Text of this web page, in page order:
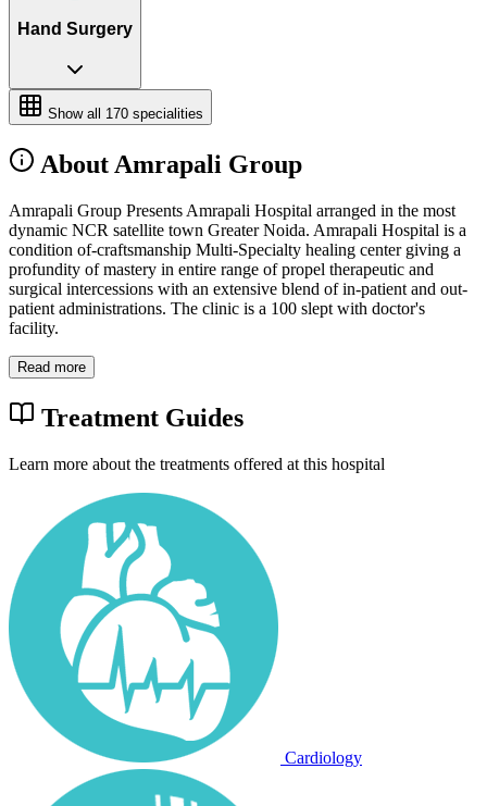
Hand Surgery
Show all 170 specialities
About Amrapali Group
Amrapali Group Presents Amrapali Hospital arranged in the most
dynamic NCR satellite town Greater Noida. Amrapali Hospital is a
condition of-craftsmanship Multi-Specialty healing center giving a
profundity of mastery in entire range of propel therapeutic and
surgical intercessions with an extensive blend of in-patient and out-
patient administrations. The clinic is a 100 slept with doctor's
facility.
Read more
Treatment Guides
Learn more about the treatments offered at this hospital
Cardiology